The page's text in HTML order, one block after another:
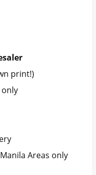
print!)
Areas only